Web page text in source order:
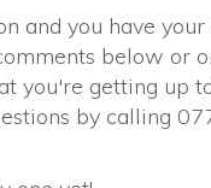
and you have
below or
you're getting up
by calling